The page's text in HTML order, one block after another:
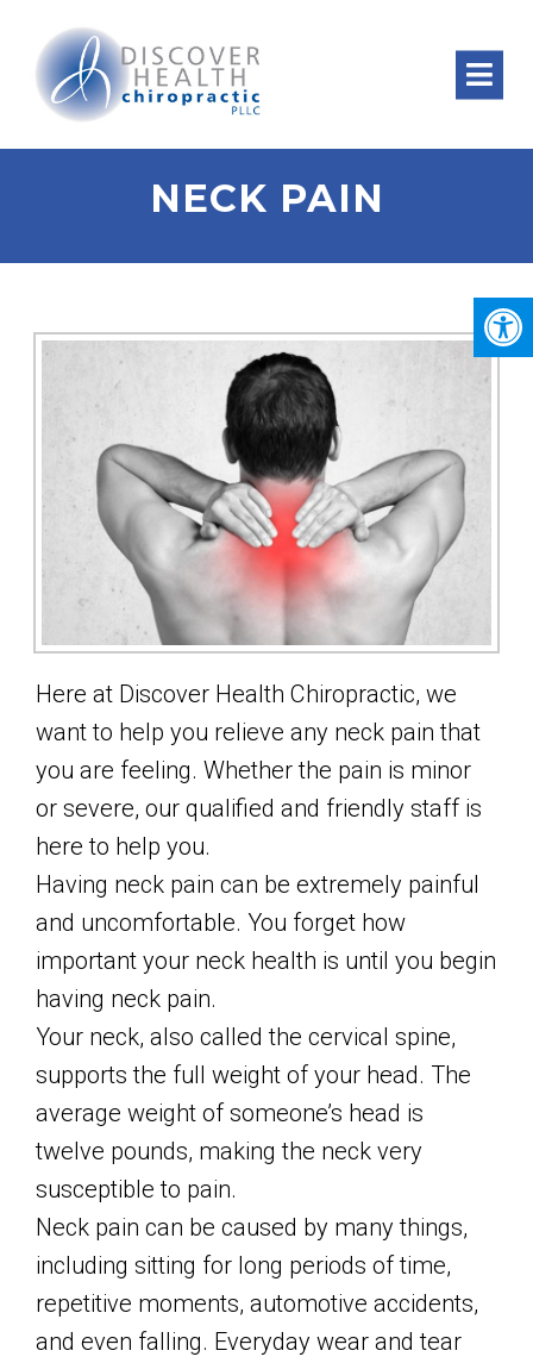
NECK PAIN
Here at Discover Health Chiropractic, we
want to help you relieve any neck pain that
you are feeling. Whether the pain is minor
or severe, our qualified and friendly staff is
here to help you.
Having neck pain can be extremely painful
and uncomfortable. You forget how
important your neck health is until you begin
having neck pain.
Your neck, also called the cervical spine,
supports the full weight of your head. The
average weight of someone’s head is
twelve pounds, making the neck very
susceptible to pain.
Neck pain can be caused by many things,
including sitting for long periods of time,
repetitive moments, automotive accidents,
and even falling. Everyday wear and tear